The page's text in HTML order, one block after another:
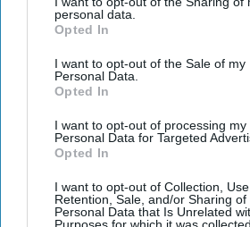
personal data.
Opted In
I want to opt-out of the Sale of my
Personal Data.
Opted In
I want to opt-out of processing my
Personal Data for Targeted
Opted In
I want to opt-out of Collection, Use,
Retention, Sale, and/or Sharing of
Personal Data that Is Unrelated
Purposes for which it was collected.